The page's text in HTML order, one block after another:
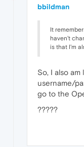
bbildman
It
haven't
is that I'm
So, I also
username/
go to the
?????